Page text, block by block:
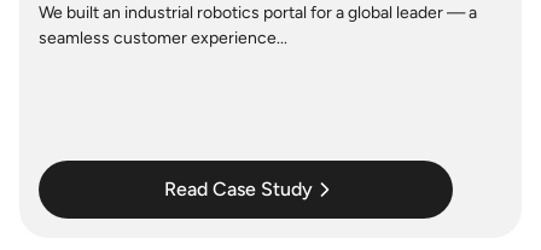
We built an industrial robotics portal for a global leader — a
seamless customer experience...
Read Case Study